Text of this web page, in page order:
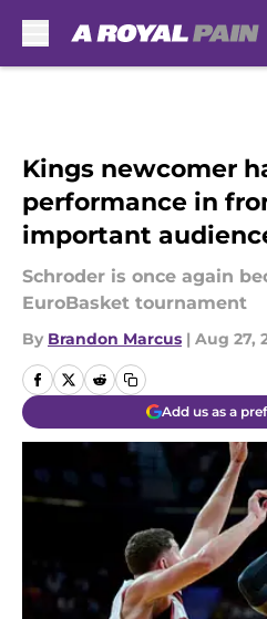
Kings newcomer
performance in
important
Schroder is once again
EuroBasket tournament
By Brandon Marcus | Aug 27,
Add us as a